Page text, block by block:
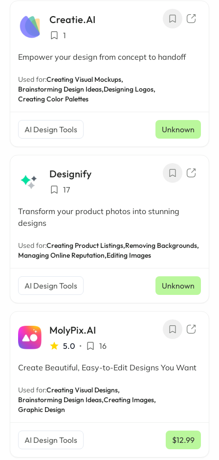
Creatie.AI
1
Empower your design from concept to handoff
Used for:Creating Visual Mockups,
Brainstorming Design Ideas,Designing Logos,
Creating Color Palettes
AI Design Tools Unknown
Designify
17
Transform your product photos into stunning
designs
Used for:Creating Product Listings,Removing Backgrounds,
Managing Online Reputation,Editing Images
AI Design Tools Unknown
MolyPix.AI
5.0 • 16
Create Beautiful, Easy-to-Edit Designs You Want
Used for:Creating Visual Designs,
Brainstorming Design Ideas,Creating Images,
Graphic Design
AI Design Tools $12.99
/ mo